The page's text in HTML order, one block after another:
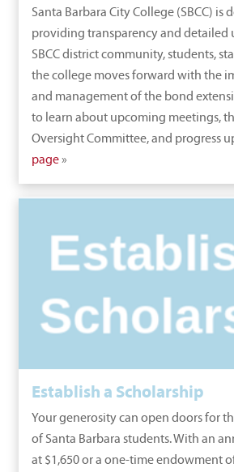
Santa Barbara City College (SBCC) is
providing transparency and detailed
SBCC district community, students,
the college moves forward with the
and management of the bond
to learn about upcoming meetings,
Oversight Committee, and progress
page»
Establish a Scholarship
Your generosity can open doors for
of Santa Barbara students. With an
at $1,650 or a one-time endowment